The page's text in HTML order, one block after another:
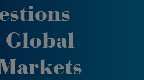
Global